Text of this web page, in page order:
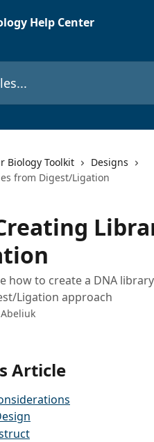
Biology Toolkit
Designs
from Digest/Ligation
how to create a DNA
Ligation approach
Article